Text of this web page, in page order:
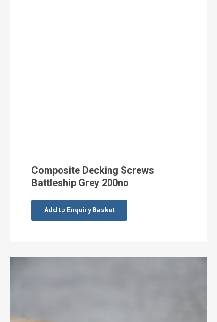
Composite Decking Screws
Battleship Grey 200no
Add to Enquiry Basket